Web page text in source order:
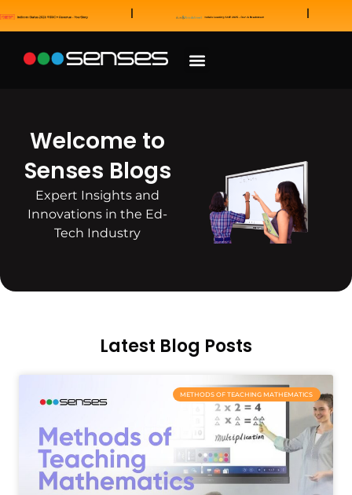
Welcome to
Senses Blogs
Expert Insights and
Innovations in the Ed-
Tech Industry
Latest Blog Posts
METHODS OF TEACHING MATHEMATICS